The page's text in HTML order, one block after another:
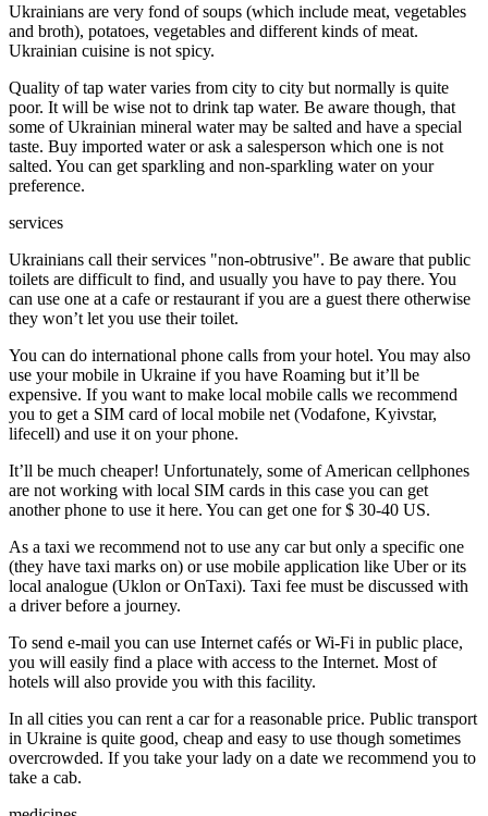
Ukrainians are very fond of soups (which include meat, vegetables
and broth), potatoes, vegetables and different kinds of meat.
Ukrainian cuisine is not spicy.
Quality of tap water varies from city to city but normally is quite
poor. It will be wise not to drink tap water. Be aware though, that
some of Ukrainian mineral water may be salted and have a special
taste. Buy imported water or ask a salesperson which one is not
salted. You can get sparkling and non-sparkling water on your
preference.
services
Ukrainians call their services "non-obtrusive". Be aware that public
toilets are difficult to find, and usually you have to pay there. You
can use one at a cafe or restaurant if you are a guest there otherwise
they won’t let you use their toilet.
You can do international phone calls from your hotel. You may also
use your mobile in Ukraine if you have Roaming but it’ll be
expensive. If you want to make local mobile calls we recommend
you to get a SIM card of local mobile net (Vodafone, Kyivstar,
lifecell) and use it on your phone.
It’ll be much cheaper! Unfortunately, some of American cellphones
are not working with local SIM cards in this case you can get
another phone to use it here. You can get one for $ 30-40 US.
As a taxi we recommend not to use any car but only a specific one
(they have taxi marks on) or use mobile application like Uber or its
local analogue (Uklon or OnTaxi). Taxi fee must be discussed with
a driver before a journey.
To send e-mail you can use Internet cafés or Wi-Fi in public place,
you will easily find a place with access to the Internet. Most of
hotels will also provide you with this facility.
In all cities you can rent a car for a reasonable price. Public transport
in Ukraine is quite good, cheap and easy to use though sometimes
overcrowded. If you take your lady on a date we recommend you to
take a cab.